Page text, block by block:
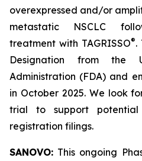
overexpressed and/or
metastatic NSCLC
treatment with TAGRISSO®.
Designation from the
Administration (FDA) and
in October 2025. We look
trial to support
registration filings.
SANOVO: This ongoing